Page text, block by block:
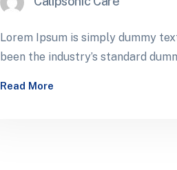
Lorem Ipsum is simply dummy
been the industry’s standard
Read More